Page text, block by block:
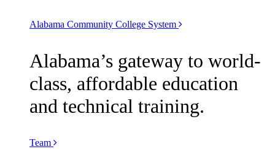
Alabama Community College System
Alabama’s gateway to world-
class, affordable education
and technical training.
Team